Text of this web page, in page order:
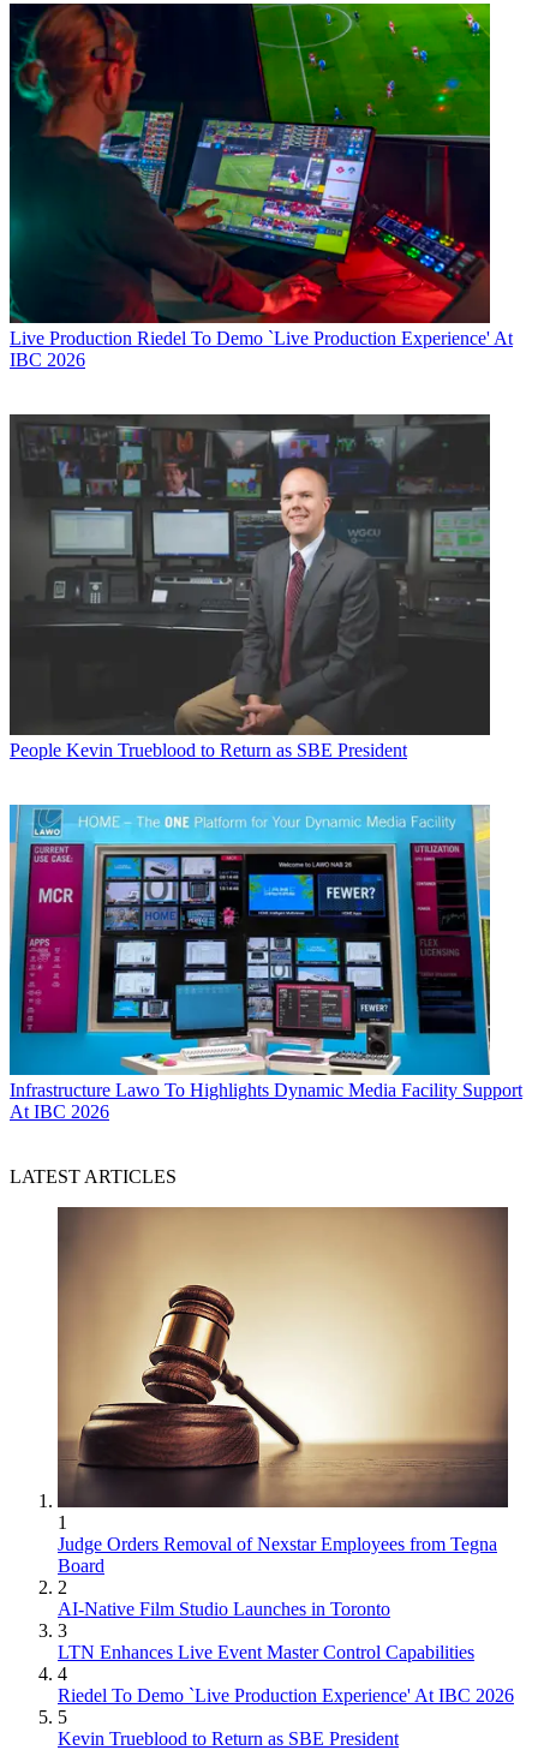
Live Production Riedel To Demo `Live Production Experience' At
IBC 2026
People Kevin Trueblood to Return as SBE President
Infrastructure Lawo To Highlights Dynamic Media Facility Support
At IBC 2026
LATEST ARTICLES
1
Judge Orders Removal of Nexstar Employees from Tegna
Board
2
AI-Native Film Studio Launches in Toronto
3
LTN Enhances Live Event Master Control Capabilities
4
Riedel To Demo `Live Production Experience' At IBC 2026
5
Kevin Trueblood to Return as SBE President